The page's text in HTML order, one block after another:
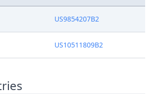
US9854207B2
US10511809B2